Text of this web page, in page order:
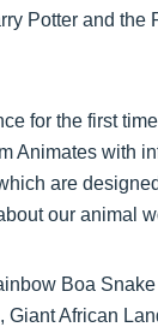
Potter and the
for the first
Animates with
are
our animal
Boa
Giant African